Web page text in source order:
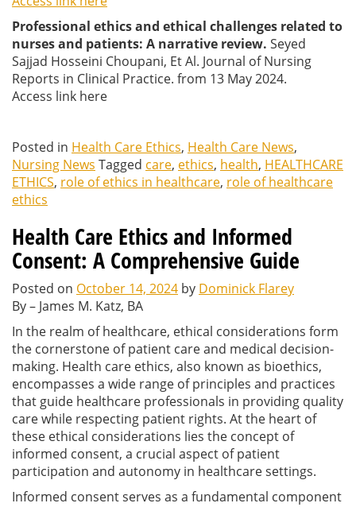
Professional ethics and ethical challenges related to
nurses and patients: A narrative review. Seyed
Sajjad Hosseini Choupani, Et Al. Journal of Nursing
Reports in Clinical Practice. from 13 May 2024.
Access link here
Posted in Health Care Ethics, Health Care News,
Nursing News Tagged care, ethics, health, HEALTHCARE
ETHICS, role of ethics in healthcare, role of healthcare
ethics
Health Care Ethics and Informed
Consent: A Comprehensive Guide
Posted on October 14, 2024 by Dominick Flarey
By – James M. Katz, BA
In the realm of healthcare, ethical considerations form
the cornerstone of patient care and medical decision-
making. Health care ethics, also known as bioethics,
encompasses a wide range of principles and practices
that guide healthcare professionals in providing quality
care while respecting patient rights. At the heart of
these ethical considerations lies the concept of
informed consent, a crucial aspect of patient
participation and autonomy in healthcare settings.
Informed consent serves as a fundamental component